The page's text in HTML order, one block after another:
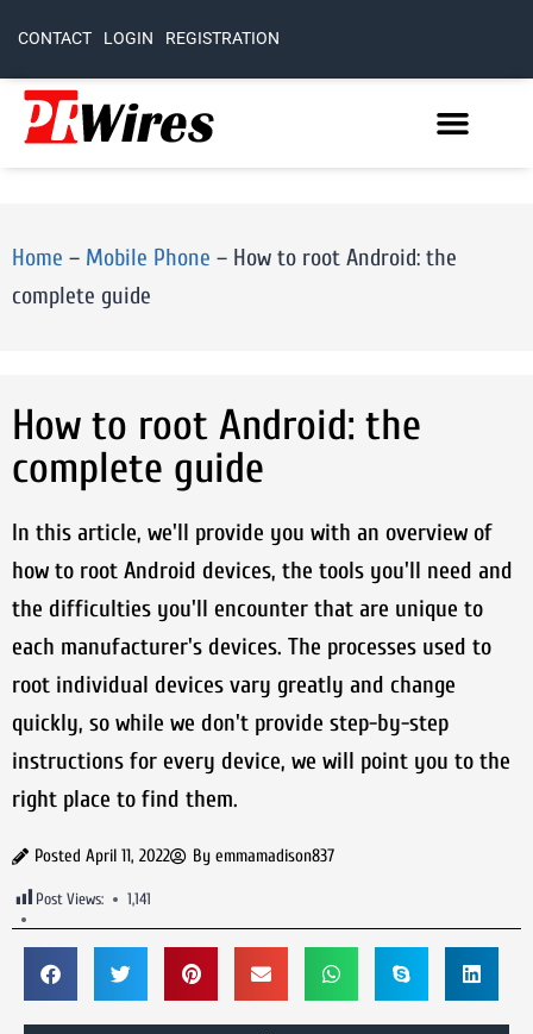
CONTACT LOGIN REGISTRATION
Home – Mobile Phone – How to root Android: the
complete guide
How to root Android: the
complete guide
In this article, we'll provide you with an overview of
how to root Android devices, the tools you'll need and
the difficulties you'll encounter that are unique to
each manufacturer's devices. The processes used to
root individual devices vary greatly and change
quickly, so while we don't provide step-by-step
instructions for every device, we will point you to the
right place to find them.
Posted April 11, 2022 By emmamadison837
Post Views: 1,141